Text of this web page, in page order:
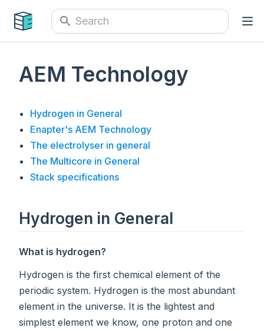
AEM Technology
Hydrogen in General
Enapter's AEM Technology
The electrolyser in general
The Multicore in General
Stack specifications
Hydrogen in General
What is hydrogen?
Hydrogen is the first chemical element of the
periodic system. Hydrogen is the most abundant
element in the universe. It is the lightest and
simplest element we know, one proton and one